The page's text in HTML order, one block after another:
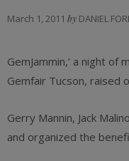
March 1, 2011 by DANIEL
GemJammin,’ a night of
Gemfair Tucson, raised
Gerry Mannin, Jack
and organized the